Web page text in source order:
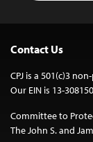
Contact Us
CPJ is a 501(c)3
Our EIN is 13-
Committee to
The John S. and